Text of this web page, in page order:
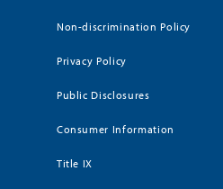
Non-discrimination Policy
Privacy Policy
Public Disclosures
Consumer Information
Title IX